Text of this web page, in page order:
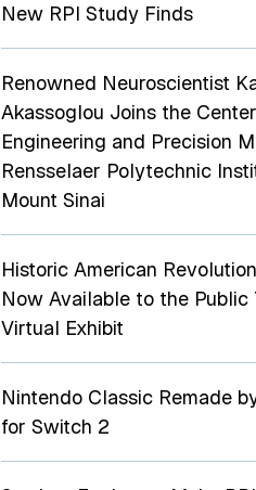
New RPI Study Finds
Renowned Neuroscientist
Akassoglou Joins the
Engineering and Precision
Rensselaer Polytechnic
Mount Sinai
Historic American
Now Available to the Public
Virtual Exhibit
Nintendo Classic Remade
for Switch 2